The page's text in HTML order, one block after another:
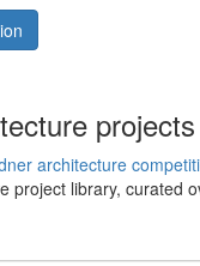
projects
architecture
project library, curated